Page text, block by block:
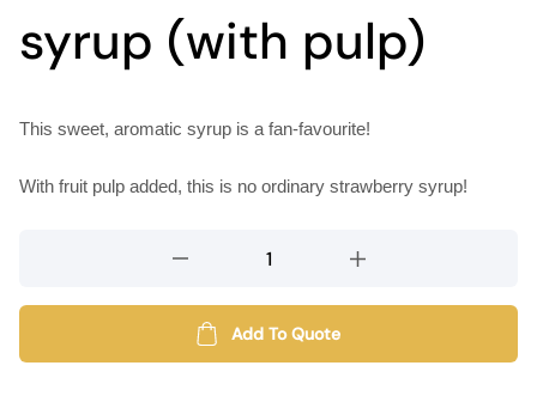
syrup (with pulp)
This sweet, aromatic syrup is a fan-favourite!
With fruit pulp added, this is no ordinary strawberry syrup!
syrup
pulp)
Add To Quote